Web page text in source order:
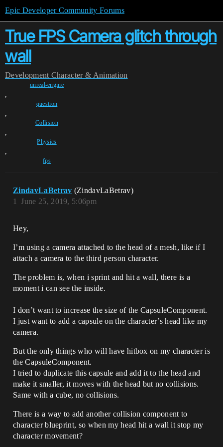
Epic Developer Community Forums
True FPS Camera glitch through
wall
Development Character & Animation
unreal-engine
,
question
,
Collision
,
Physics
,
fps
ZindavLaBetrav (ZindavLaBetrav)
June 25, 2019, 5:06pm
1
Hey,
I’m using a camera attached to the head of a mesh, like if I
attach a camera to the third person character.
The problem is, when i sprint and hit a wall, there is a
moment i can see the inside.
I don’t want to increase the size of the CapsuleComponent.
I just want to add a capsule on the character’s head like my
camera.
But the only things who will have hitbox on my character is
the CapsuleComponent.
I tried to duplicate this capsule and add it to the head and
make it smaller, it moves with the head but no collisions.
Same with a cube, no collisions.
There is a way to add another collision component to
character blueprint, so when my head hit a wall it stop my
character movement?